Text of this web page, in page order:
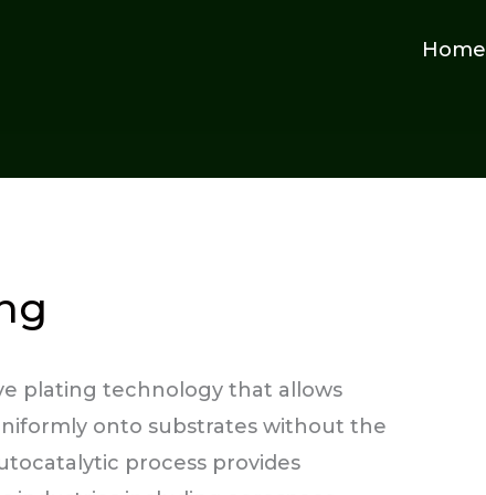
Home
plating technology that allows
onto substrates without the
process provides